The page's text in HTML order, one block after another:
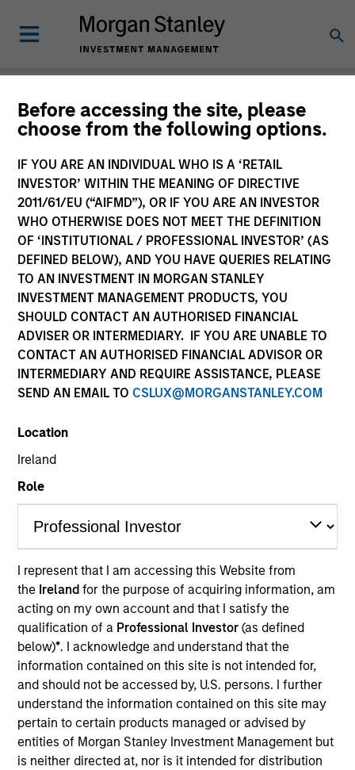
Before accessing the site, please
choose from the following options.
IF YOU ARE AN INDIVIDUAL WHO IS A ‘RETAIL
INVESTOR’ WITHIN THE MEANING OF DIRECTIVE
2011/61/EU (“AIFMD”), OR IF YOU ARE AN INVESTOR
WHO OTHERWISE DOES NOT MEET THE DEFINITION
OF ‘INSTITUTIONAL / PROFESSIONAL INVESTOR’ (AS
DEFINED BELOW), AND YOU HAVE QUERIES RELATING
TO AN INVESTMENT IN MORGAN STANLEY
INVESTMENT MANAGEMENT PRODUCTS, YOU
SHOULD CONTACT AN AUTHORISED FINANCIAL
ADVISER OR INTERMEDIARY. IF YOU ARE UNABLE TO
CONTACT AN AUTHORISED FINANCIAL ADVISOR OR
INTERMEDIARY AND REQUIRE ASSISTANCE, PLEASE
SEND AN EMAIL TO CSLUX@MORGANSTANLEY.COM
Location
Ireland
Role
I represent that I am accessing this Website from
the Irelandfor the purpose of acquiring information, am
acting on my own account and that I satisfy the
qualification of a Professional Investor(as defined
below)*. I acknowledge and understand that the
information contained on this site is not intended for,
and should not be accessed by, U.S. persons. I further
understand the information contained on this site may
pertain to certain products managed or advised by
entities of Morgan Stanley Investment Management but
is neither directed at, nor is it intended for distribution
Insights
All
363of363Results
ARTICLE
Constructive Amid Fluid Backdrop
The current macroenvironment remains resilient
despite elevated volatility and divergence across
markets. As inflation and energy prices keep
central banks hawkish, real estate continues to
offer attractive relative value, supported by a 25%
repricing, durable income streams, and
constrained supply. In this environment, diversified
portfolios and selective asset-level investing
remain critical.
07-AUG-2026